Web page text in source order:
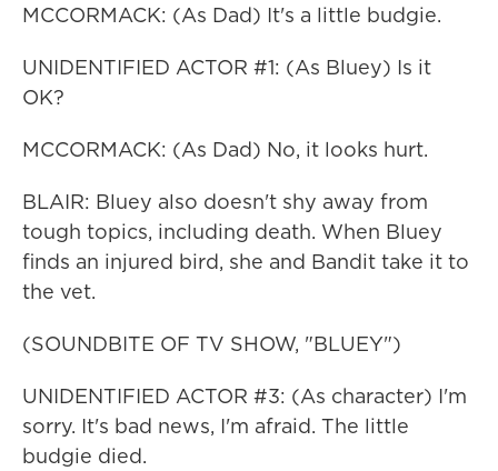
MCCORMACK: (As Dad) It's a little budgie.
UNIDENTIFIED ACTOR #1: (As Bluey) Is it
OK?
MCCORMACK: (As Dad) No, it looks hurt.
BLAIR: Bluey also doesn't shy away from
tough topics, including death. When Bluey
finds an injured bird, she and Bandit take it to
the vet.
(SOUNDBITE OF TV SHOW, "BLUEY")
UNIDENTIFIED ACTOR #3: (As character) I'm
sorry. It's bad news, I'm afraid. The little
budgie died.